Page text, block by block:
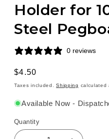
Holder for
Steel
0 reviews
Regular
price
$4.50
Taxes included.Shipping calculated
Available Now -
Quantity